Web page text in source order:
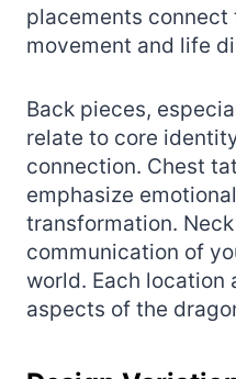
placements
movement and life
Back pieces,
relate to core
connection. Chest
emphasize
transformation.
communication of
world. Each
aspects of the